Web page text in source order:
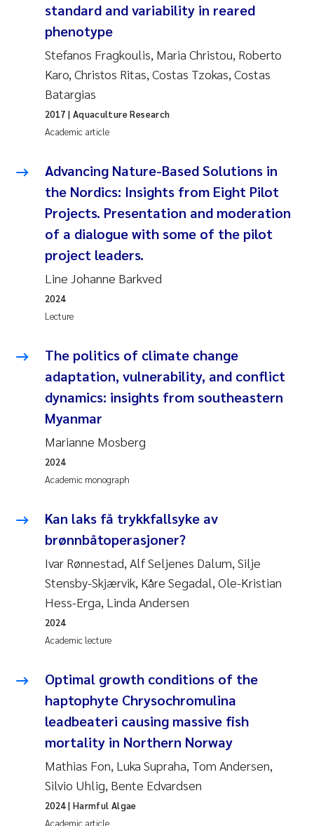
Pål Molander
Merete Schøyen
Elisabeth Støhle Rødland
Elisabeth Lie
Aina Charlotte Wennberg
Camilla With Fagerli
Adam David Lillicrap
Ashenafi Seifu Gragne
Asle Økelsrud
Jan-Erik Thrane
Ana Catarina Almeida
Liv Bente Skancke
André Staalstrøm
Roar Brænden
Prem Chand
Erling Aarhus Bratsberg
Susan Skogtvedt Røed
Medyan Esam Ghareeb
Froukje Maria Platjouw
Elianne Dunthorn Egge
Heleen de Wit
Wenche Eikrem
standard and variability in reared
phenotype
Stefanos Fragkoulis, Maria Christou, Roberto
Karo, Christos Ritas, Costas Tzokas, Costas
Batargias
Academic article
2017 | Aquaculture Research
Advancing Nature-Based Solutions in
the Nordics: Insights from Eight Pilot
Projects. Presentation and moderation
of a dialogue with some of the pilot
project leaders.
Line Johanne Barkved
Lecture
2024
The politics of climate change
adaptation, vulnerability, and conflict
dynamics: insights from southeastern
Myanmar
Marianne Mosberg
Academic monograph
2024
Kan laks få trykkfallsyke av
brønnbåtoperasjoner?
Ivar Rønnestad, Alf Seljenes Dalum, Silje
Stensby-Skjærvik, Kåre Segadal, Ole-Kristian
Hess-Erga, Linda Andersen
Academic lecture
2024
Optimal growth conditions of the
haptophyte Chrysochromulina
leadbeateri causing massive fish
mortality in Northern Norway
Mathias Fon, Luka Supraha, Tom Andersen,
Silvio Uhlig, Bente Edvardsen
Academic article
2024| Harmful Algae